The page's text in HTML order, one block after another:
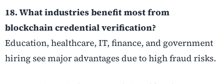
18. What industries benefit most from
blockchain credential verification?
Education, healthcare, IT, finance, and government
hiring see major advantages due to high fraud risks.